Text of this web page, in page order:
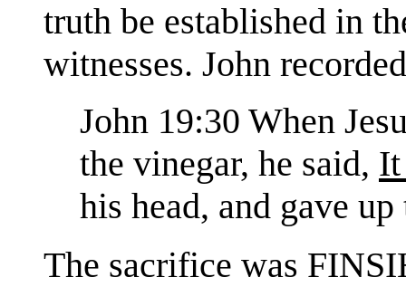
truth be established in
witnesses. John
John 19:30 When
the vinegar, he said,
his head, and gave
The sacrifice was